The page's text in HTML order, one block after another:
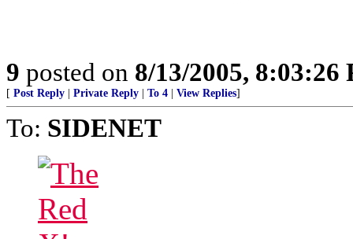
9 posted on 8/13/2005, 8:03:26
[ Post Reply Private Reply To 4 View Replies]
To: SIDENET